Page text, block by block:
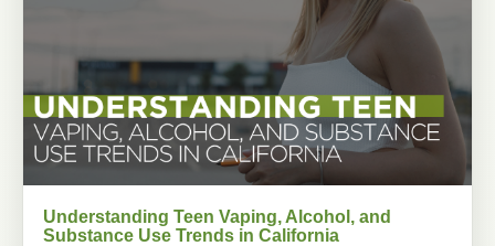
Understanding Teen Vaping, Alcohol, and
Substance Use Trends in California